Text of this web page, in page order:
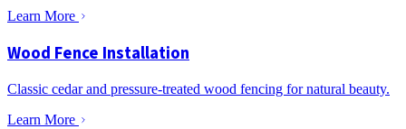
Learn More
Wood Fence Installation
Classic cedar and pressure-treated wood fencing for natural beauty.
Learn More